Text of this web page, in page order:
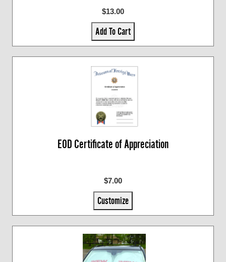
$13.00
Add To Cart
EOD Certificate of Appreciation
$7.00
Customize